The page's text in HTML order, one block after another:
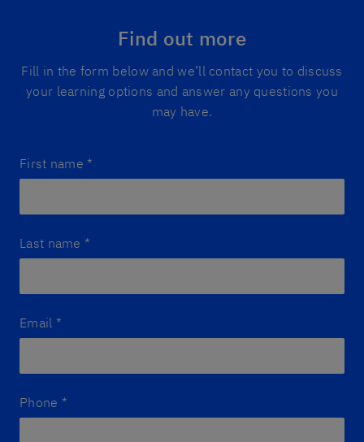
Find out more
Fill in the form below and we’ll contact you to discuss
your learning options and answer any questions you
may have.
First name *
Last name *
Email *
Phone *